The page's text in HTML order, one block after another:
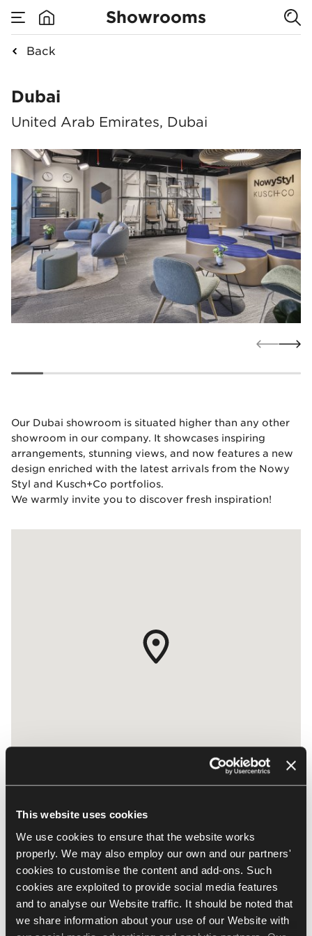
This website uses cookies
We use cookies to ensure that the website works
properly. We may also employ our own and our partners'
cookies to customise the content and add-ons. Such
cookies are exploited to provide social media features
and to analyse our Website traffic. It should be noted that
we share information about your use of our Website with
Showrooms
Back
Dubai
Dubai
United Arab Emirates, Dubai
Our Dubai showroom is situated higher than any other
showroom in our company. It showcases inspiring
arrangements, stunning views, and now features a new
design enriched with the latest arrivals from the Nowy
Styl and Kusch+Co portfolios.
We warmly invite you to discover fresh inspiration!
JLT, Cluster Y, JBC3 - Office 1804
UAE, Dubai
​PO Box: 337240
337240 Dubai
info.me@nowystyl.com